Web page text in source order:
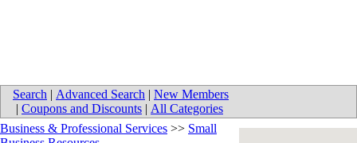
Search | Advanced Search | New Members
| Coupons and Discounts | All Categories
Business & Professional Services >> Small